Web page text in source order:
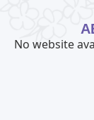
No website